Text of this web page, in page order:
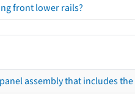
front lower rails?
assembly that includes